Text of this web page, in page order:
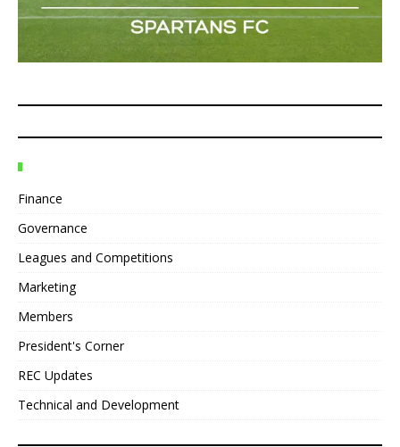
Finance
Governance
Leagues and Competitions
Marketing
Members
President's Corner
REC Updates
Technical and Development